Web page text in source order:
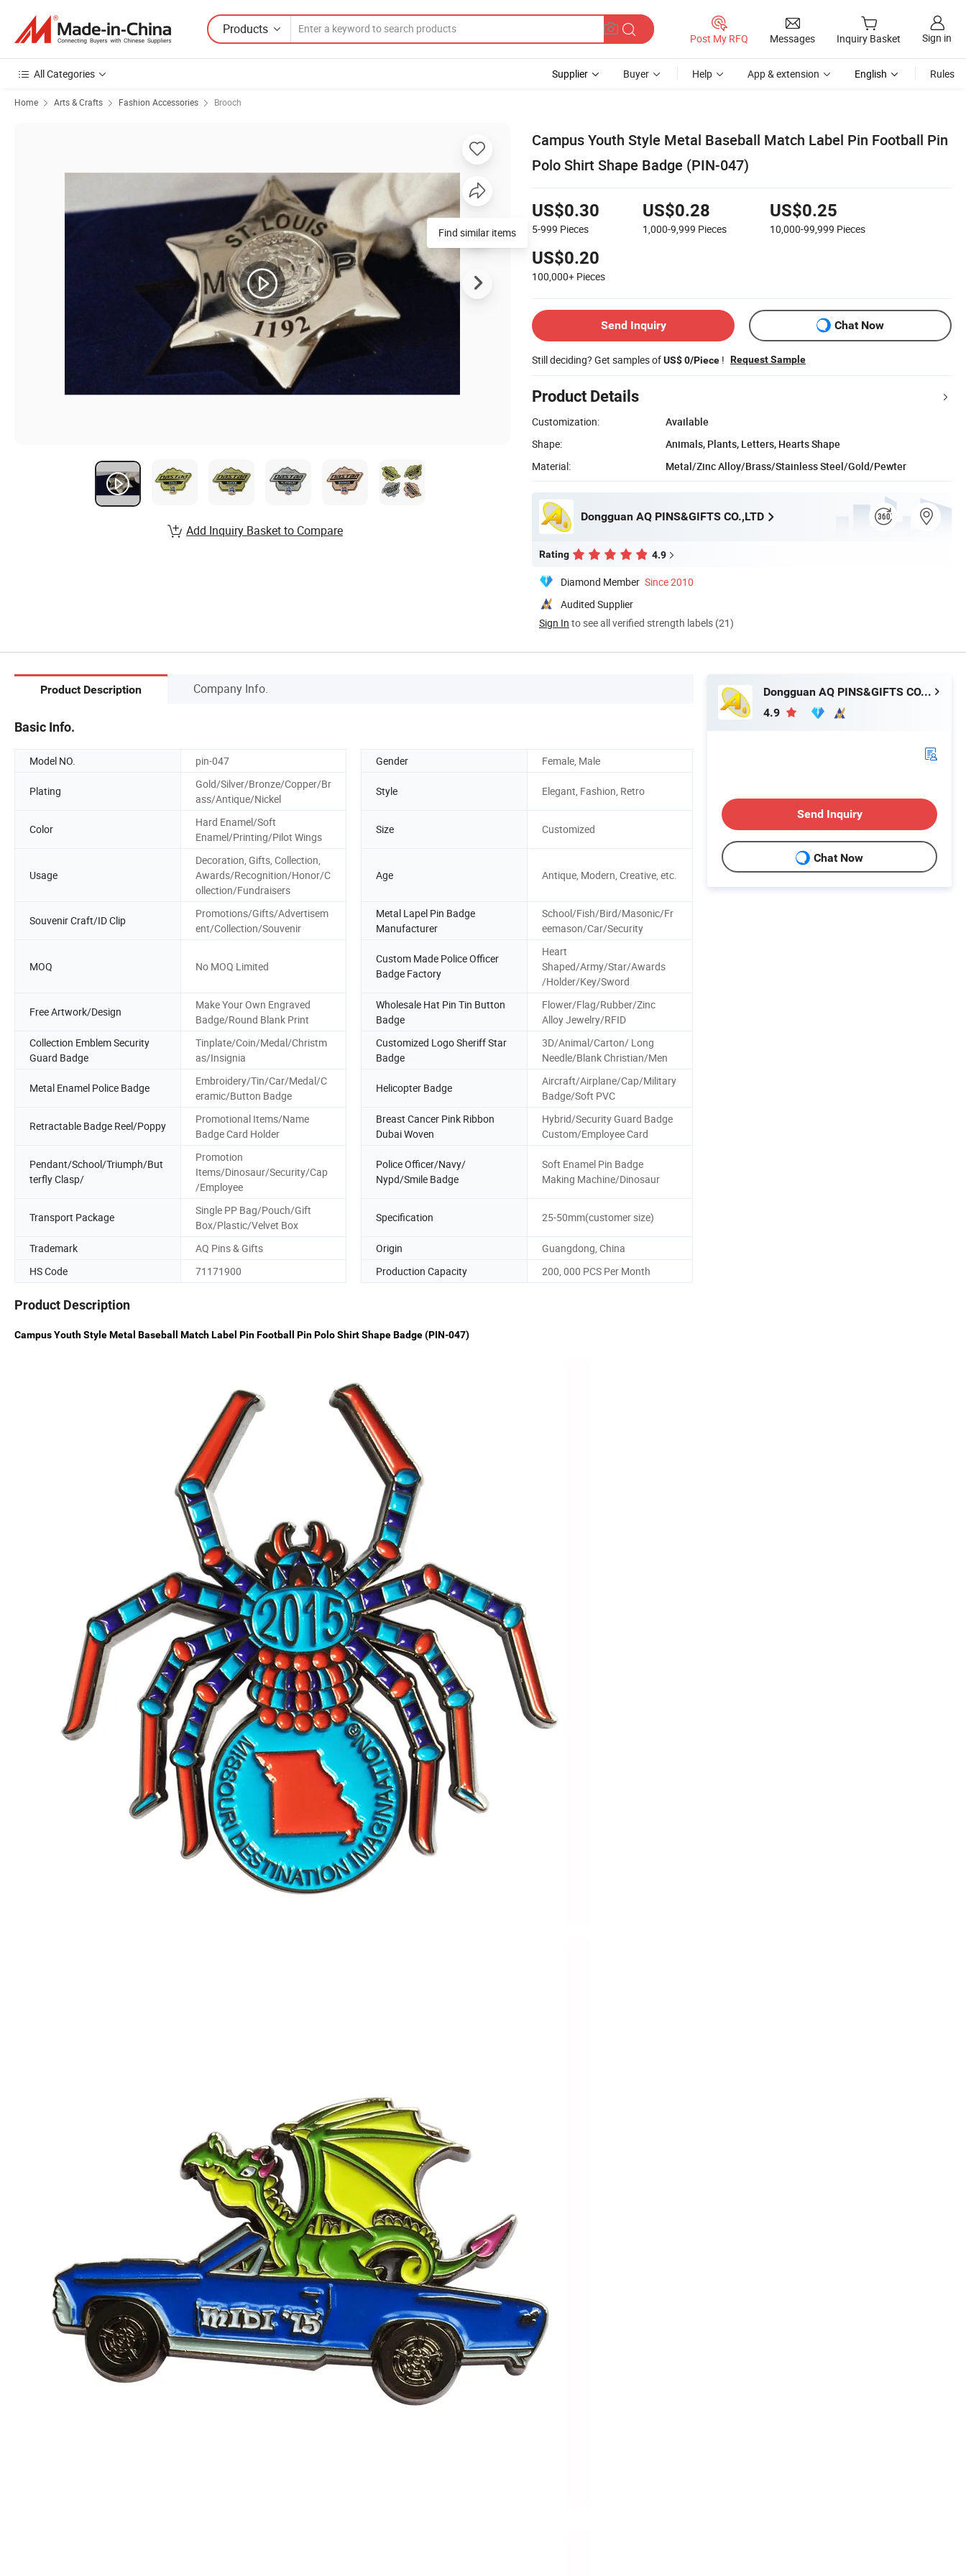
Products
Post My RFQ Messages Inquiry Basket Sign in
All Categories Supplier Buyer Help App & extension English Rules
Home Arts & Crafts Fashion Accessories Brooch
Campus Youth Style Metal Baseball Match Label Pin Football Pin
Polo Shirt Shape Badge (PIN-047)
US$0.30
5-999 Pieces
US$0.28
1,000-9,999 Pieces
US$0.25
10,000-99,999 Pieces
US$0.20
100,000+ Pieces
Send Inquiry Chat Now
Still deciding? Get samples ofUS$ 0/Piece ! Request Sample
Product Details
Customization:
Available
Shape:
Animals, Plants, Letters, Hearts Shape
Material:
Metal/Zinc Alloy/Brass/Stainless Steel/Gold/Pewter
Dongguan AQ PINS&GIFTS CO.,LTD
Rating 4.9
Diamond Member Since 2010
Audited Supplier
Sign In to see all verified strength labels (21)
Find similar items
Add Inquiry Basket to Compare
Product Description Company Info.
Basic Info.
Model NO. pin-047 Gender Female, Male
Plating
Gold/Silver/Bronze/Copper/Br
ass/Antique/Nickel
Style Elegant, Fashion, Retro
Color
Hard Enamel/Soft
Enamel/Printing/Pilot Wings
Size Customized
Usage
Decoration, Gifts, Collection,
Awards/Recognition/Honor/C
ollection/Fundraisers
Age Antique, Modern, Creative, etc.
Souvenir Craft/ID Clip
Promotions/Gifts/Advertisem
ent/Collection/Souvenir
Metal Lapel Pin Badge
Manufacturer
School/Fish/Bird/Masonic/Fr
eemason/Car/Security
MOQ No MOQ Limited
Custom Made Police Officer
Badge Factory
Heart
Shaped/Army/Star/Awards
/Holder/Key/Sword
Free Artwork/Design
Make Your Own Engraved
Badge/Round Blank Print
Wholesale Hat Pin Tin Button
Badge
Flower/Flag/Rubber/Zinc
Alloy Jewelry/RFID
Collection Emblem Security
Guard Badge
Tinplate/Coin/Medal/Christm
as/Insignia
Customized Logo Sheriff Star
Badge
3D/Animal/Carton/ Long
Needle/Blank Christian/Men
Metal Enamel Police Badge
Embroidery/Tin/Car/Medal/C
eramic/Button Badge
Helicopter Badge
Aircraft/Airplane/Cap/Military
Badge/Soft PVC
Retractable Badge Reel/Poppy
Promotional Items/Name
Badge Card Holder
Breast Cancer Pink Ribbon
Dubai Woven
Hybrid/Security Guard Badge
Custom/Employee Card
Pendant/School/Triumph/But
terfly Clasp/
Promotion
Items/Dinosaur/Security/Cap
/Employee
Police Officer/Navy/
Nypd/Smile Badge
Soft Enamel Pin Badge
Making Machine/Dinosaur
Transport Package
Single PP Bag/Pouch/Gift
Box/Plastic/Velvet Box
Specification 25-50mm(customer size)
Trademark AQ Pins & Gifts Origin
Guangdong, China
HS Code
71171900 Production Capacity 200, 000 PCS Per Month
Product Description
Campus Youth Style Metal Baseball Match Label Pin Football Pin Polo Shirt Shape Badge (PIN-047)
Dongguan AQ PINS&GIFTS CO.,LTD
4.9
Send Inquiry
Chat Now